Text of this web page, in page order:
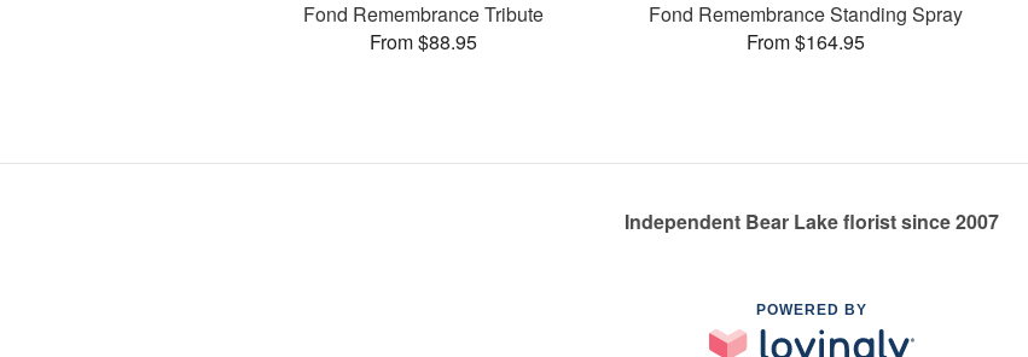
Fond Remembrance Tribute
From $88.95
Fond Remembrance Standing Spray
From $164.95
Independent Bear Lake florist since 2007
POWERED BY